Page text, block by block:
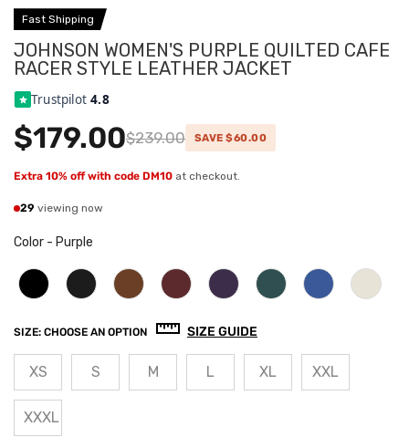
Fast Shipping
JOHNSON WOMEN'S PURPLE QUILTED CAFE
RACER STYLE LEATHER JACKET
Trustpilot4.8
$179.00$239.00 SAVE $60.00
Extra 10% off with code DM10 at checkout.
29 viewing now
Color - Purple
SIZE: CHOOSE AN OPTION SIZE GUIDE
XS S M L XL XXL
XXXL